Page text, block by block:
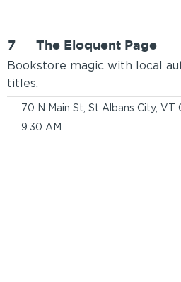
7
Bookstore magic with local
titles.
The Eloquent Page
70 N Main St, St Albans City, VT
9:30 AM